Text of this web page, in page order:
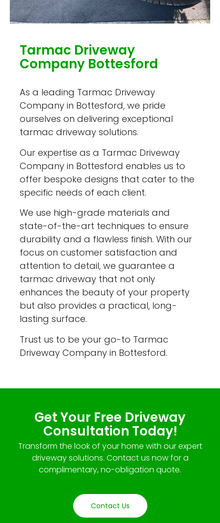
Tarmac Driveway
Company Bottesford
As a leading Tarmac Driveway
Company in Bottesford, we pride
ourselves on delivering exceptional
tarmac driveway solutions.
Our expertise as a Tarmac Driveway
Company in Bottesford enables us to
offer bespoke designs that cater to the
specific needs of each client.
We use high-grade materials and
state-of-the-art techniques to ensure
durability and a flawless finish. With our
focus on customer satisfaction and
attention to detail, we guarantee a
tarmac driveway that not only
enhances the beauty of your property
but also provides a practical, long-
lasting surface.
Trust us to be your go-to Tarmac
Driveway Company in Bottesford.
Get Your Free Driveway
Consultation Today!
Transform the look of your home with our expert
driveway solutions. Contact us now for a
complimentary, no-obligation quote.
Contact Us